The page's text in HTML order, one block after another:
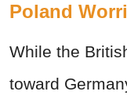
Poland
While the
toward